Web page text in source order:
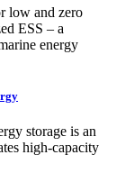
low and zero
ESS – a
energy
storage is an
high-capacity